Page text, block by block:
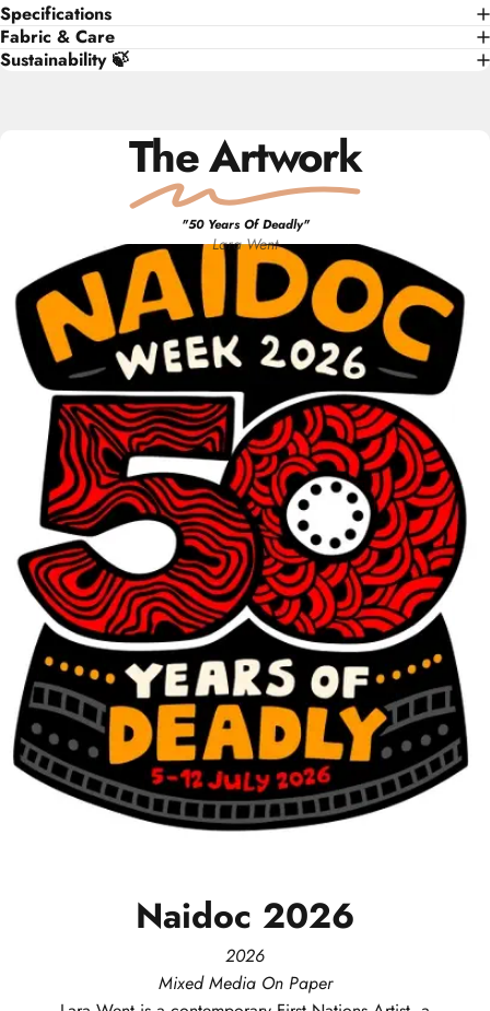
Specifications
Fabric & Care
Sustainability 🍃
The Artwork
"50 Years Of Deadly"
Lara Went
Naidoc 2026
2026
Mixed Media On Paper